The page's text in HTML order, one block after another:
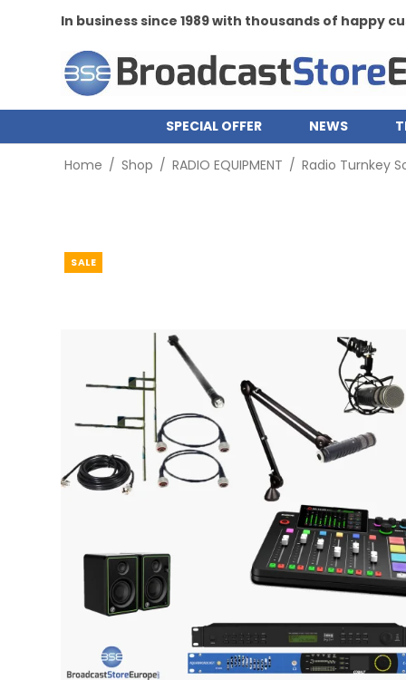
In business since 1989 with thousands of happy
SPECIAL OFFER NEWS
Home / Shop / RADIO EQUIPMENT / Radio Turnkey
SALE